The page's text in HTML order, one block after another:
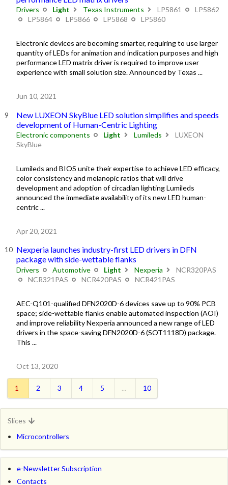
Drivers Light Texas Instruments LP5861
LP5862
LP5864
LP5866 LP5868 LP5860
Electronic devices are becoming smarter, requiring to use larger
quantity of LEDs for animation and indication purposes and high
performance LED matrix driver is required to improve user
experience with small solution size. Announced by Texas ...
Jun 10, 2021
New LUXEON SkyBlue LED solution simplifies and speeds
development of Human-Centric Lighting
Electronic components Light Lumileds
LUXEON
SkyBlue
Lumileds and BIOS unite their expertise to achieve LED efficacy,
color consistency and melanopic ratios that will drive
development and adoption of circadian lighting Lumileds
announced the immediate availability of its new LED human-
centric ...
Apr 20, 2021
Nexperia launches industry-first LED drivers in DFN
package with side-wettable flanks
Drivers Automotive Light Nexperia
NCR320PAS
NCR321PAS
NCR420PAS NCR421PAS
AEC-Q101-qualified DFN2020D-6 devices save up to 90% PCB
space; side-wettable flanks enable automated inspection (AOI)
and improve reliability Nexperia announced a new range of LED
drivers in the space-saving DFN2020D-6 (SOT1118D) package.
This ...
Oct 13, 2020
1 2 3 4 5 ... 10
Slices
Microcontrollers
e-Newsletter Subscription
Contacts